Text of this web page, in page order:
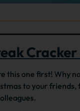
Cracker
this one first! Why
to your